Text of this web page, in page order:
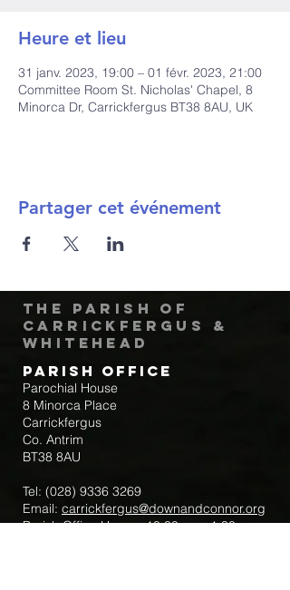
Heure et lieu
31 janv. 2023, 19:00 – 01 févr. 2023, 21:00
Committee Room St. Nicholas' Chapel, 8
Minorca Dr, Carrickfergus BT38 8AU, UK
Partager cet événement
The Parish of
Carrickfergus &
Whitehead
Parish Office
Parochial House
8 Minorca Place
Carrickfergus
Co. Antrim
BT38 8AU
Tel: (028) 9336 3269
Email: carrickfergus@downandconnor.org
Parish Office Hours: 10.30am – 1.30pm